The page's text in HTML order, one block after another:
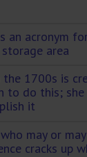
an acronym
area
the 1700s is
to do this;
it
may or
cracks up